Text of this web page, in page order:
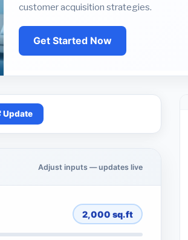
customer acquisition strategies.
Get Started Now
Update
Adjust inputs — updates live
2,000 sq.ft